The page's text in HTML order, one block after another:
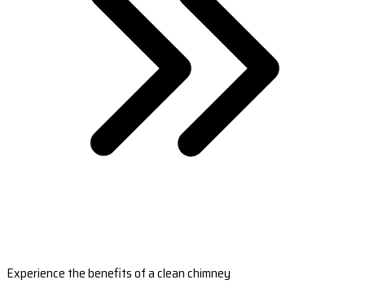
Experience the benefits of a clean chimney